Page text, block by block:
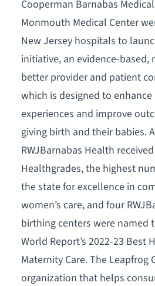
Cooperman Barnabas
Monmouth Medical Center
New Jersey hospitals to
initiative, an evidence-
better provider and patient
which is designed to
experiences and improve
giving birth and their babies.
RWJBarnabas Health
Healthgrades, the highest
the state for excellence in
women’s care, and four
birthing centers were named
World Report’s 2022-23 Best
Maternity Care. The Leapfrog
organization that helps